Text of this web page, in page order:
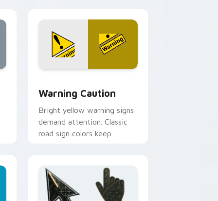
Warning Caution
Bright yellow warning signs
demand attention. Classic
road sign colors keep